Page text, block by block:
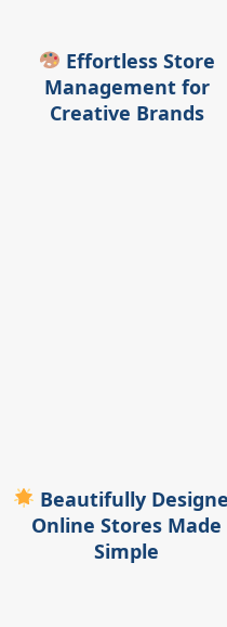
Effortless Store
Management for
Creative Brands
Beautifully
Online Stores Made
Simple